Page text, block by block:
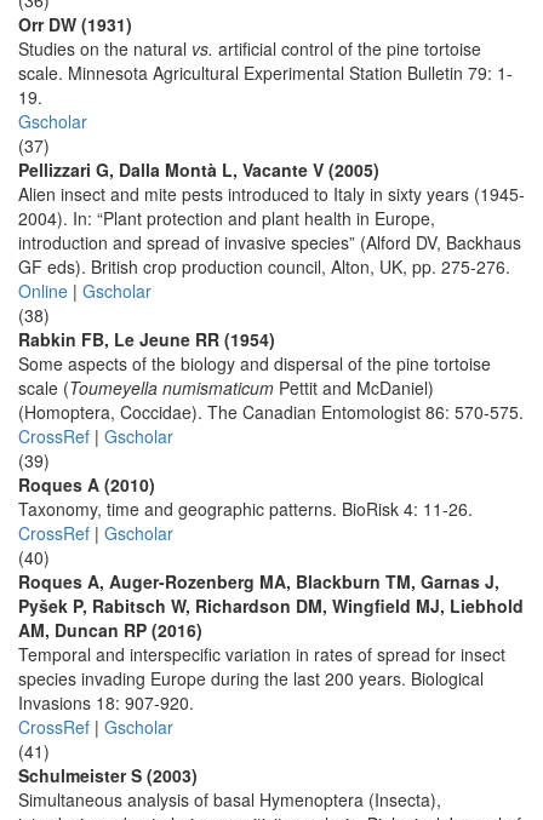
Orr DW (1931)
Studies on the natural vs. artificial control of the pine tortoise
scale. Minnesota Agricultural Experimental Station Bulletin 79: 1-
19.
Gscholar
(37)
Pellizzari G, Dalla Montà L, Vacante V (2005)
Alien insect and mite pests introduced to Italy in sixty years (1945-
2004). In: “Plant protection and plant health in Europe,
introduction and spread of invasive species” (Alford DV, Backhaus
GF eds). British crop production council, Alton, UK, pp. 275-276.
Online | Gscholar
(38)
Rabkin FB, Le Jeune RR (1954)
Some aspects of the biology and dispersal of the pine tortoise
scale (Toumeyella numismaticum Pettit and McDaniel)
(Homoptera, Coccidae). The Canadian Entomologist 86: 570-575.
CrossRef | Gscholar
(39)
Roques A (2010)
Taxonomy, time and geographic patterns. BioRisk 4: 11-26.
CrossRef | Gscholar
(40)
Roques A, Auger-Rozenberg MA, Blackburn TM, Garnas J,
Pyšek P, Rabitsch W, Richardson DM, Wingfield MJ, Liebhold
AM, Duncan RP (2016)
Temporal and interspecific variation in rates of spread for insect
species invading Europe during the last 200 years. Biological
Invasions 18: 907-920.
CrossRef | Gscholar
(41)
Schulmeister S (2003)
Simultaneous analysis of basal Hymenoptera (Insecta),